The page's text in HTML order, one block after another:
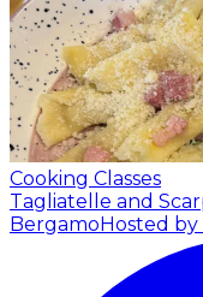
Cooking Classes
Tagliatelle and
BergamoHosted by